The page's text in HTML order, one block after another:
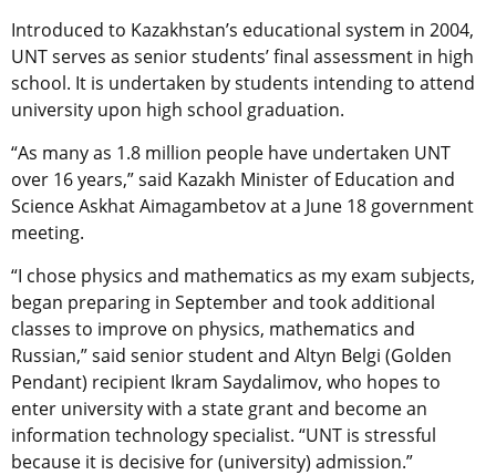
Introduced to Kazakhstan’s educational system in 2004,
UNT serves as senior students’ final assessment in high
school. It is undertaken by students intending to attend
university upon high school graduation.
“As many as 1.8 million people have undertaken UNT
over 16 years,” said Kazakh Minister of Education and
Science Askhat Aimagambetov at a June 18 government
meeting.
“I chose physics and mathematics as my exam subjects,
began preparing in September and took additional
classes to improve on physics, mathematics and
Russian,” said senior student and Altyn Belgi (Golden
Pendant) recipient Ikram Saydalimov, who hopes to
enter university with a state grant and become an
information technology specialist. “UNT is stressful
because it is decisive for (university) admission.”